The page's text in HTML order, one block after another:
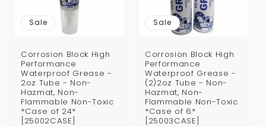
Sale
Corrosion Block High
Performance
Waterproof Grease -
2oz Tube - Non-
Hazmat, Non-
Flammable Non-Toxic
*Case of 24*
[25002CASE]
Sale
Corrosion Block High
Performance
Waterproof Grease -
(2)2oz Tube - Non-
Hazmat, Non-
Flammable Non-Toxic
*Case of 6*
[25003CASE]